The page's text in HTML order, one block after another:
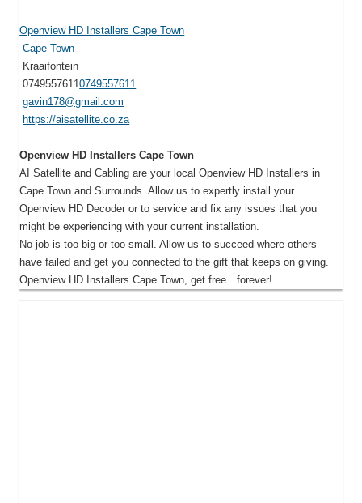
Openview HD Installers Cape Town
Cape Town
Kraaifontein
07495576110749557611
gavin178@gmail.com
https://aisatellite.co.za
Openview HD Installers Cape Town
AI Satellite and Cabling are your local Openview HD Installers in
Cape Town and Surrounds. Allow us to expertly install your
Openview HD Decoder or to service and fix any issues that you
might be experiencing with your current installation.
No job is too big or too small. Allow us to succeed where others
have failed and get you connected to the gift that keeps on giving.
Openview HD Installers Cape Town, get free…forever!